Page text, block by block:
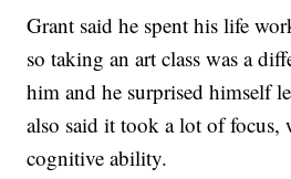
Grant said he spent his life
so taking an art class was a
him and he surprised himself
also said it took a lot of focus,
cognitive ability.